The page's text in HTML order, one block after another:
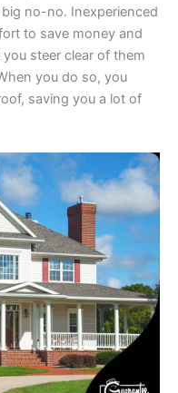
no-no. Inexperienced
to save money and
steer clear of them
you do so, you
saving you a lot of